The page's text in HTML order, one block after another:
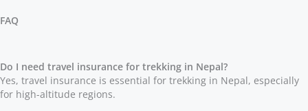
FAQ
Do I need travel insurance for trekking in Nepal?
Yes, travel insurance is essential for trekking in Nepal, especially
for high-altitude regions.